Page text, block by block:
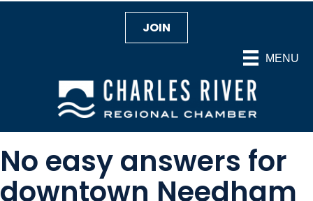
MENU
JOIN
No easy answers for
downtown Needham